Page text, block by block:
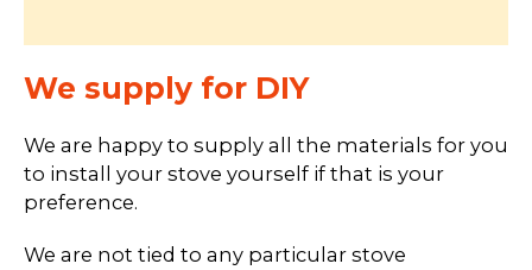
We supply for DIY
We are happy to supply all the materials for you
to install your stove yourself if that is your
preference.
We are not tied to any particular stove